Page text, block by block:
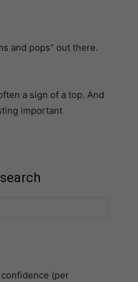
and pops” out there.
a sign of a top. And
important
(per